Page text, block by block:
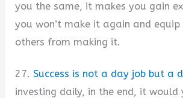
you the same, it makes you gain
you won’t make it again and
others from making it.
27.Success is not a day job but a
investing daily, in the end, it would